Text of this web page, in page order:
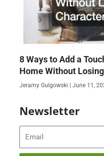
8 Ways to Add a
Home Without
Jeramy Gulgowski June 11,
Newsletter